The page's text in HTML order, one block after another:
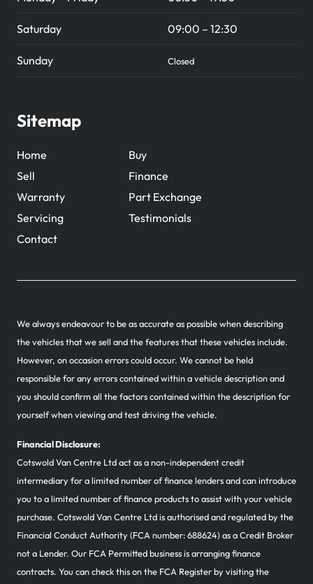
Saturday 09:00 – 12:30
Sunday Closed
Sitemap
Home
Buy
Sell
Finance
Warranty
Part Exchange
Servicing
Testimonials
Contact
We always endeavour to be as accurate as possible when describing
the vehicles that we sell and the features that these vehicles include.
However, on occasion errors could occur. We cannot be held
responsible for any errors contained within a vehicle description and
you should confirm all the factors contained within the description for
yourself when viewing and test driving the vehicle.
Financial Disclosure:
Cotswold Van Centre Ltd act as a non-independent credit
intermediary for a limited number of finance lenders and can introduce
you to a limited number of finance products to assist with your vehicle
purchase. Cotswold Van Centre Ltd is authorised and regulated by the
Financial Conduct Authority (FCA number: 688624) as a Credit Broker
not a Lender. Our FCA Permitted business is arranging finance
contracts. You can check this on the FCA Register by visiting the